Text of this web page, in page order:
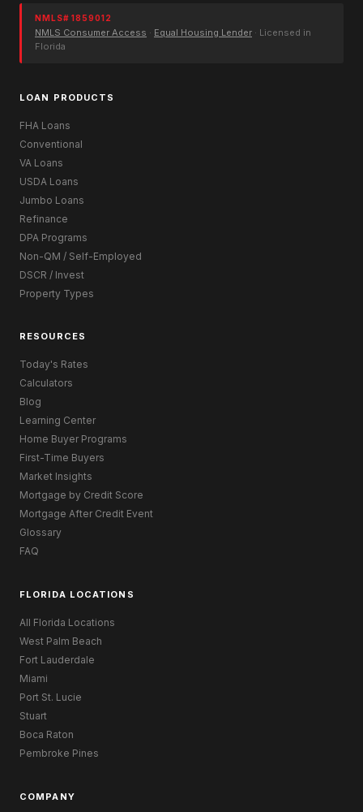
NMLS# 1859012
NMLS Consumer Access · Equal Housing Lender · Licensed in
Florida
LOAN PRODUCTS
FHA Loans
Conventional
VA Loans
USDA Loans
Jumbo Loans
Refinance
DPA Programs
Non-QM / Self-Employed
DSCR / Invest
Property Types
RESOURCES
Today's Rates
Calculators
Blog
Learning Center
Home Buyer Programs
First-Time Buyers
Market Insights
Mortgage by Credit Score
Mortgage After Credit Event
Glossary
FAQ
FLORIDA LOCATIONS
All Florida Locations
West Palm Beach
Fort Lauderdale
Miami
Port St. Lucie
Stuart
Boca Raton
Pembroke Pines
COMPANY